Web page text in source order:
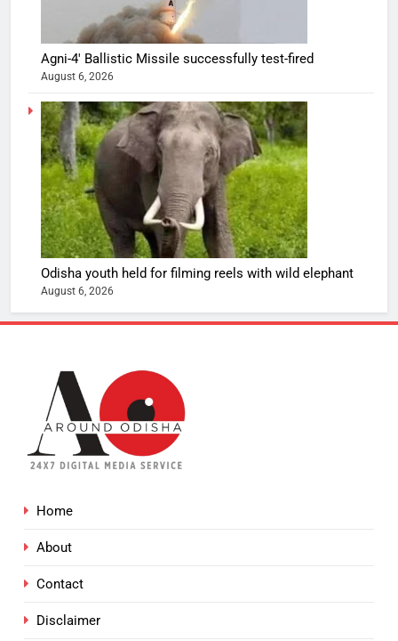
Agni-4′ Ballistic Missile successfully test-fired
August 6, 2026
Odisha youth held for filming reels with wild elephant
August 6, 2026
Home
About
Contact
Disclaimer